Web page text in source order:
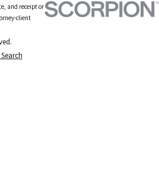
and receipt or
client